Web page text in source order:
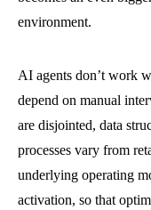
environment.
AI agents don’t work
depend on manual
are disjointed, data
processes vary from
underlying operating
activation, so that